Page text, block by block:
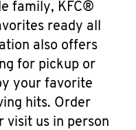
family, KFC®
ready all
also offers
for pickup or
your favorite
hits. Order
visit us in person